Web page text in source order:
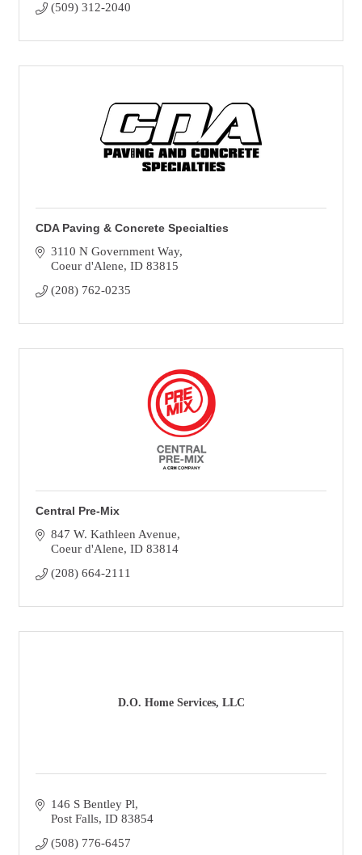
(509) 312-2040
CDA Paving & Concrete Specialties
3110 N Government Way
Coeur d'Alene ID 83815
(208) 762-0235
Central Pre-Mix
847 W. Kathleen Avenue
Coeur d'Alene ID 83814
(208) 664-2111
D.O. Home Services, LLC
146 S Bentley Pl
Post Falls ID 83854
(508) 776-6457